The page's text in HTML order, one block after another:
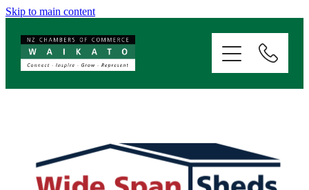
Skip to main content
SERVICES
EVENTS